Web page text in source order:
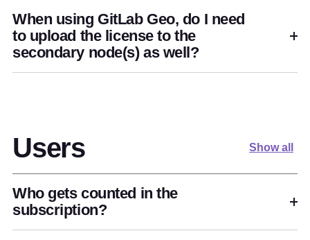
When using GitLab Geo, do I need
to upload the license to the
secondary node(s) as well?
Users Show all
Who gets counted in the
subscription?